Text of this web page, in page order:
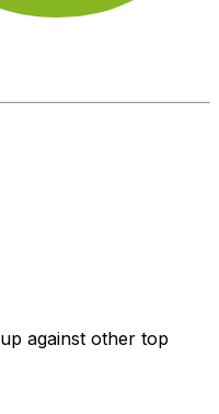
against other top